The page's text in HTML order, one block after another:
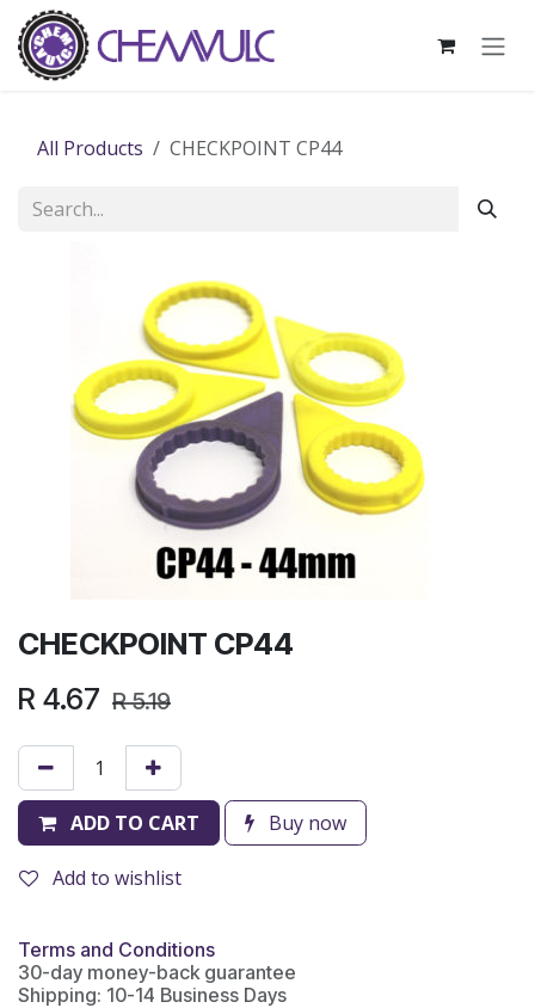
Skip to Content
All Products CHECKPOINT CP44
CHECKPOINT CP44
R 4.67 R5.19
ADD TO CART Buy now
Add to wishlist
Terms and Conditions
30-day money-back guarantee
Shipping: 10-14 Business Days